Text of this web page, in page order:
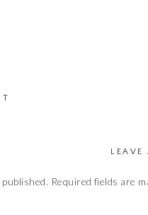
LEAVE
Required fields are